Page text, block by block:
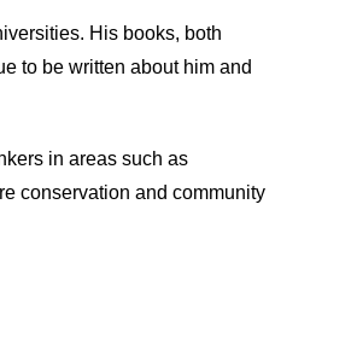
His books, both
to be written about him and
in areas such as
conservation and community